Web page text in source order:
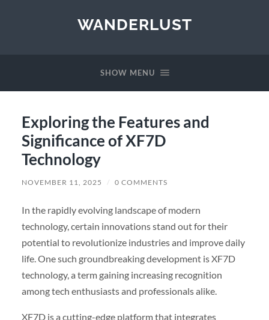
WANDERLUST
SHOW MENU
Exploring the Features and
Significance of XF7D
Technology
NOVEMBER 11, 2025 / 0 COMMENTS
In the rapidly evolving landscape of modern
technology, certain innovations stand out for their
potential to revolutionize industries and improve daily
life. One such groundbreaking development is XF7D
technology, a term gaining increasing recognition
among tech enthusiasts and professionals alike.
XF7D is a cutting-edge platform that integrates